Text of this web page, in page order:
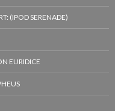
(IPOD SERENADE)
EURIDICE